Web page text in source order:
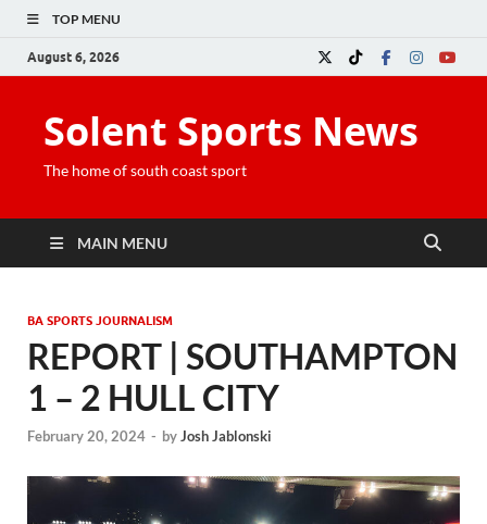
TOP MENU
August 6, 2026
Solent Sports News
The home of south coast sport
MAIN MENU
BA SPORTS JOURNALISM
REPORT | SOUTHAMPTON
1 – 2 HULL CITY
February 20, 2024 - byJosh Jablonski